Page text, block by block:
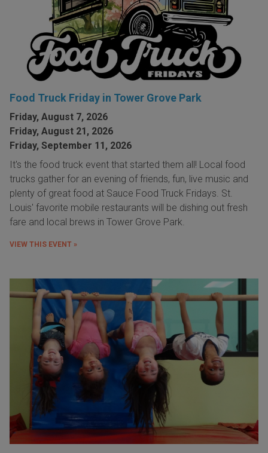
Food Truck Friday in Tower Grove Park
Friday, August 7, 2026
Friday, August 21, 2026
Friday, September 11, 2026
It's the food truck event that started them all! Local food
trucks gather for an evening of friends, fun, live music and
plenty of great food at Sauce Food Truck Fridays. St.
Louis' favorite mobile restaurants will be dishing out fresh
fare and local brews in Tower Grove Park.
VIEW THIS EVENT »